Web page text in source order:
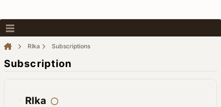
RIka Subscriptions
Subscription
RIka